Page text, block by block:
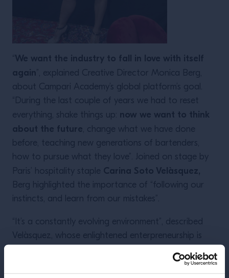
“We want the industry to fall in love with itself
again ”, explained Creative Director Monica Berg,
about Campari Academy’s global platform’s goal.
“During the last couple of years we had to reset
everything, shake things up: now we want to think
about the future, change what we have done
before, teaching new generations of bartenders,
how to pursue what they love”. Joined on stage by
Paris’ hospitality staple Carina Soto Velàsquez,
Berg highlighted the importance of “following our
instincts, and learn from our mistakes”.
“It’s a constantly evolving environment”, described
Velàsquez, whose enlightened enterpreneurship is
as Candelaria, Le Mary Celeste, Hero, plus Bar